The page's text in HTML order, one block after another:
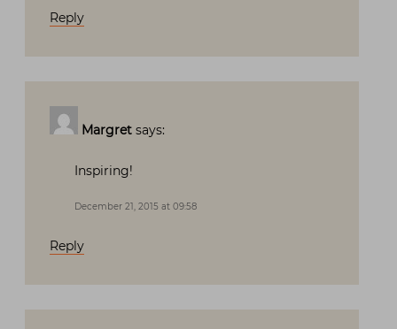
Reply
Margret says:
Inspiring!
December 21, 2015 at 09:58
Reply